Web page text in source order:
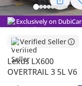
Exclusively on
Verified Seller
Lexus LX600
OVERTRAIL 3 5L V6
Lowest
Summary
This 2025 Lexus
represents the
tailored for the